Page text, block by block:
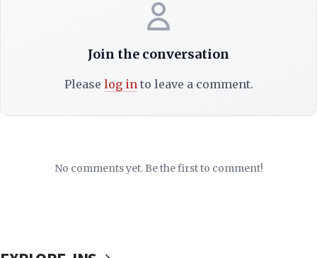
Join the conversation
Please log into leave a comment.
No comments yet. Be the first to comment!